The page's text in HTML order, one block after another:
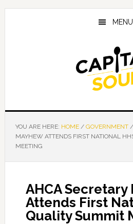
Skip
Skip
Skip
MENU
YOU ARE HERE: HOME / GOVERNMENT /
MAYHEW ATTENDS FIRST NATIONAL
MEETING
AHCA Secretary
Attends First
Quality Summit